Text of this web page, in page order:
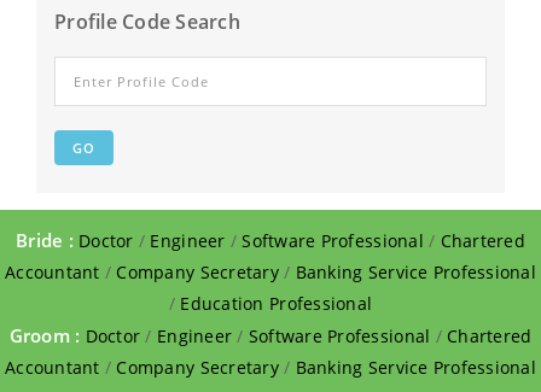
Profile Code Search
Bride : Doctor / Engineer /Software Professional / Chartered
Accountant / Company Secretary/ Banking Service Professional
/ Education Professional
Groom : Doctor / Engineer / Software Professional / Chartered
Accountant / Company Secretary/ Banking Service Professional